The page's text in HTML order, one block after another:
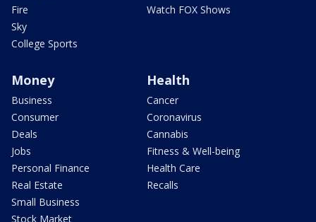
Fire
Sky
College Sports
Watch FOX Shows
Money
Business
Consumer
Deals
Jobs
Personal Finance
Real Estate
Small Business
Stock Market
Health
Cancer
Coronavirus
Cannabis
Fitness & Well-being
Health Care
Recalls